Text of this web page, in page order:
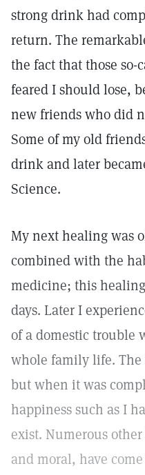
strong drink had
return. The
the fact that those
feared I should lose,
new friends who did
Some of my old
drink and later
Science.
My next healing was
combined with the
medicine; this
days. Later I
of a domestic trouble
whole family life.
but when it was
happiness such as I
exist. Numerous
and moral, have